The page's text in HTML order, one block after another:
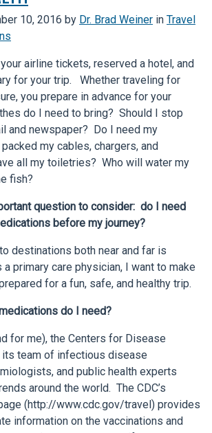
10, 2016 by Dr. Brad Weiner in Travel
your airline tickets, reserved a hotel, and
for your trip. Whether traveling for
you prepare in advance for your
do I need to bring? Should I stop
and newspaper? Do I need my
my cables, chargers, and
all my toiletries? Who will water my
fish?
question to consider: do I need
before my journey?
destinations both near and far is
primary care physician, I want to make
for a fun, safe, and healthy trip.
do I need?
for me), the Centers for Disease
its team of infectious disease
and public health experts
around the world. The CDC’s
(http://www.cdc.gov/travel) provides
information on the vaccinations and